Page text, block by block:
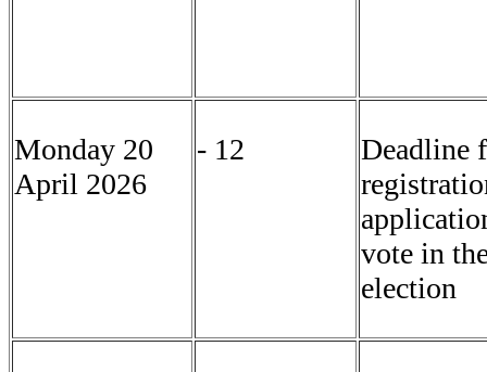
Monday 20
April 2026
- 12
Deadline
vote in
election